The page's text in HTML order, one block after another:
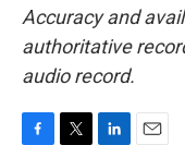
Accuracy and
authoritative
audio record.